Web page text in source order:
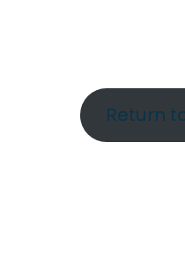
Return